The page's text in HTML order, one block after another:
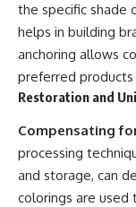
the specific shade
helps in building
anchoring allows
preferred
Restoration and
Compensating
processing
and storage, can
colorings are